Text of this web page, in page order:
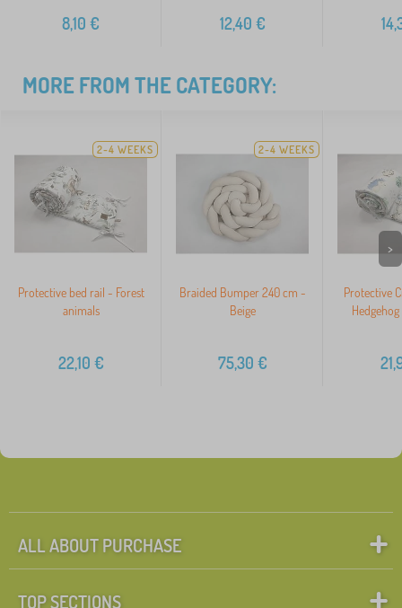
8,10 € 12,40 €
MORE FROM THE CATEGORY:
2-4 WEEKS
Protective bed rail - Forest
animals
22,10 €
2-4 WEEKS
Braided Bumper 240 cm -
Beige
75,30 €
Protective
>
ALL ABOUT PURCHASE
TOP SECTIONS